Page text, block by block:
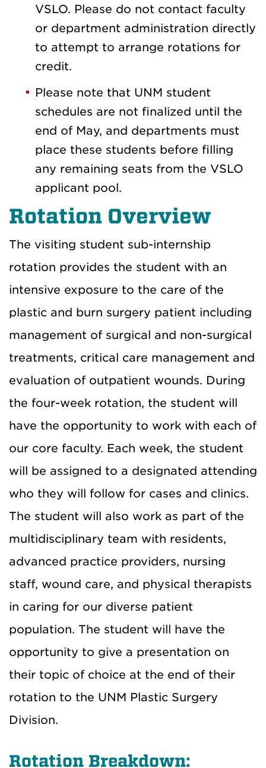
VSLO. Please do not contact faculty
or department administration directly
to attempt to arrange rotations for
credit.
Please note that UNM student
schedules are not finalized until the
end of May, and departments must
place these students before filling
any remaining seats from the VSLO
applicant pool.
Rotation Overview
The visiting student sub-internship
rotation provides the student with an
intensive exposure to the care of the
plastic and burn surgery patient including
management of surgical and non-surgical
treatments, critical care management and
evaluation of outpatient wounds. During
the four-week rotation, the student will
have the opportunity to work with each of
our core faculty. Each week, the student
will be assigned to a designated attending
who they will follow for cases and clinics.
The student will also work as part of the
multidisciplinary team with residents,
advanced practice providers, nursing
staff, wound care, and physical therapists
in caring for our diverse patient
population. The student will have the
opportunity to give a presentation on
their topic of choice at the end of their
rotation to the UNM Plastic Surgery
Division.
Rotation Breakdown: